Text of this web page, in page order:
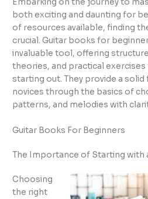
both exciting and daunting for
of resources available, finding
crucial. Guitar books for
invaluable tool, offering
theories, and practical
starting out. They provide a
novices through the basics of
patterns, and melodies with
Guitar Books For Beginners
The Importance of Starting with
Choosing
the right